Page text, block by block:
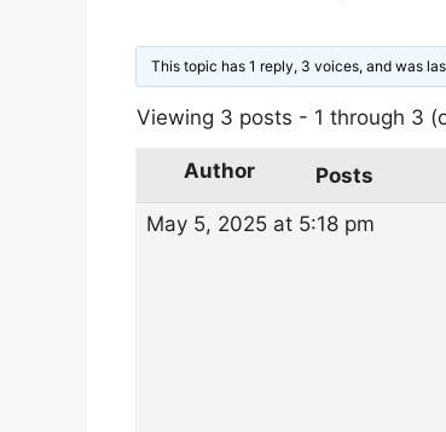
This topic has 1 reply, 3 voices, and was
Viewing 3 posts - 1 through 3
Author
Posts
May 5, 2025 at 5:18 pm